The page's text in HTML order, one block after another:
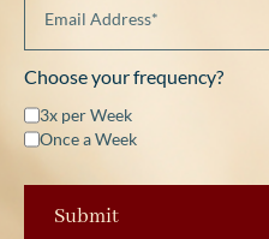
Choose your frequency?
3x per Week
Once a Week